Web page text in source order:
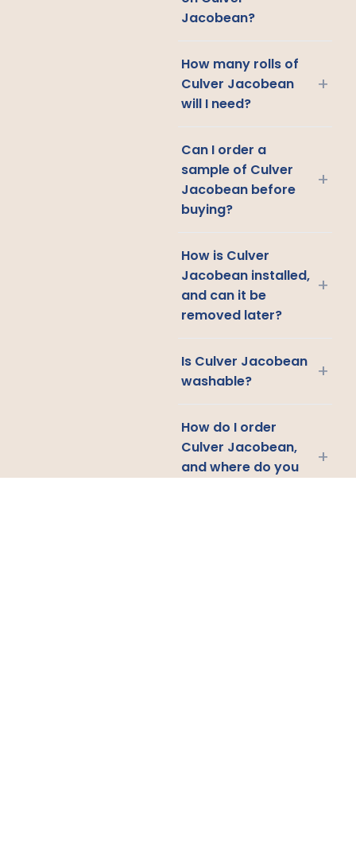
Jacobean?
How many rolls of
Culver Jacobean
will I need?
+
Can I order a
sample of Culver
Jacobean before
buying?
+
How is Culver
Jacobean installed,
and can it be
removed later?
+
Is Culver Jacobean
washable?
+
How do I order
Culver Jacobean,
and where do you
+